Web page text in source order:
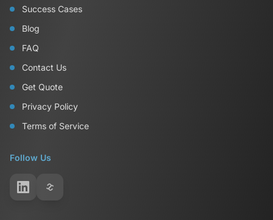
Success Cases
Blog
FAQ
Contact Us
Get Quote
Privacy Policy
Terms of Service
Follow Us